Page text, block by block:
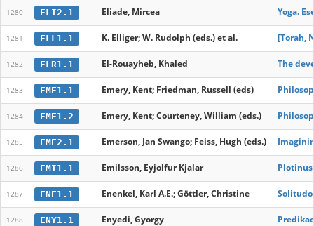
1280 ELI2.1 Eliade, Mircea Yoga.
1281 ELL1.1 K. Elliger; W. Rudolph (eds.) et al. [Torah,
1282 ELR1.1 El-Rouayheb, Khaled The
1283 EME1.1 Emery, Kent; Friedman, Russell (eds)
1284 EME1.2 Emery, Kent; Courteney, William (eds.)
1285 EME2.1 Emerson, Jan Swango; Feiss, Hugh (eds.)
1286 EMI1.1 Emilsson, Eyjolfur Kjalar Plotinus
1287 ENE1.1 Enenkel, Karl A.E.; Göttler, Christine
1288 ENY1.1 Enyedi, Gyorgy